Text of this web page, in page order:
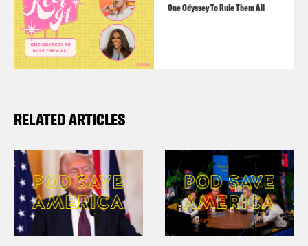
One Odyssey To Rule Them All
RELATED ARTICLES